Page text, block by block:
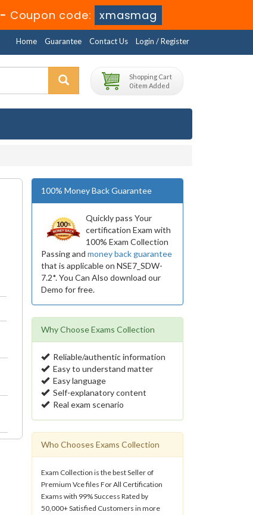
- Coupon code: xmasmag
Home Guarantee Contact Us Login / Register
Shopping Cart
0 item Added
100% Money Back Guarantee
Quickly pass Your
certification Exam with
100% Exam Collection
Passing and money back guarantee
that is applicable on NSE7_SDW-
7.2*. You Can Also download our
Demo for free.
Why Choose Exams Collection
Reliable/authentic information
Easy to understand matter
Easy language
Self-explanatory content
Real exam scenario
Who Chooses Exams Collection
Exam Collection is the best Seller of
Premium Vce files For All Certification
Exams with 99% Success Rated by
50,000+ Satisfied Customers in more